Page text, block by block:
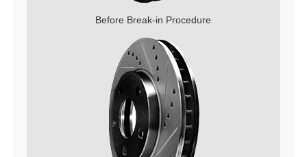
Before Break-in Procedure